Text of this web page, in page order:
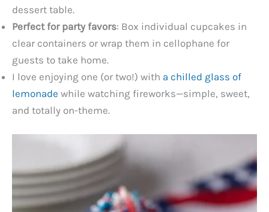
dessert table.
Perfect for party favors: Box individual cupcakes in
clear containers or wrap them in cellophane for
guests to take home.
I love enjoying one (or two!) with a chilled glass of
lemonade while watching fireworks—simple, sweet,
and totally on-theme.